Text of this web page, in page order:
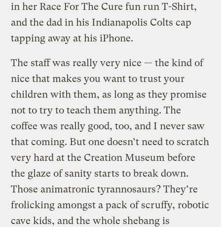
in her Race For The Cure fun run T-Shirt,
and the dad in his Indianapolis Colts cap
tapping away at his iPhone.
The staff was really very nice — the kind of
nice that makes you want to trust your
children with them, as long as they promise
not to try to teach them anything. The
coffee was really good, too, and I never saw
that coming. But one doesn’t need to scratch
very hard at the Creation Museum before
the glaze of sanity starts to break down.
Those animatronic tyrannosaurs? They’re
frolicking amongst a pack of scruffy, robotic
cave kids, and the whole shebang is